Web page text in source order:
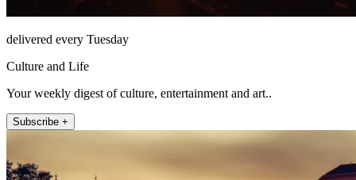
delivered every Tuesday
Culture and Life
Your weekly digest of culture, entertainment and art..
Subscribe +